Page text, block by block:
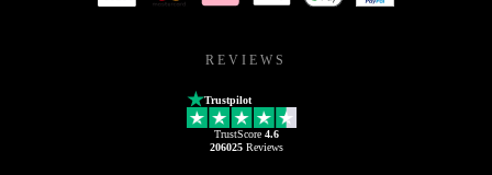
REVIEWS
Trustpilot
TrustScore 4.6
206025Reviews